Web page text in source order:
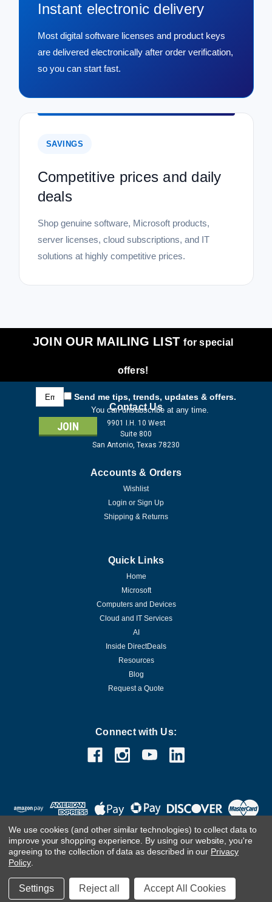
Instant electronic delivery
Most digital software licenses and product keys
are delivered electronically after order verification,
so you can start fast.
SAVINGS
Competitive prices and daily
deals
Shop genuine software, Microsoft products,
server licenses, cloud subscriptions, and IT
solutions at highly competitive prices.
JOIN OUR MAILING LISTfor special
offers!
Email
Address
Send me tips, trends, updates & offers.
You can unsubscribe at any time.
Contact Us
9901 I.H. 10 West
Suite 800
San Antonio, Texas 78230
Accounts & Orders
Wishlist
Login or Sign Up
Shipping & Returns
Quick Links
Home
Microsoft
Computers and Devices
Cloud and IT Services
AI
Inside DirectDeals
Resources
Blog
Request a Quote
Connect with Us:
©2026DirectDeals
We use cookies (and other similar technologies) to collect data to
improve your shopping experience. By using our website, you're
agreeing to the collection of data as described in our Privacy
Policy.
Settings Reject all Accept All Cookies